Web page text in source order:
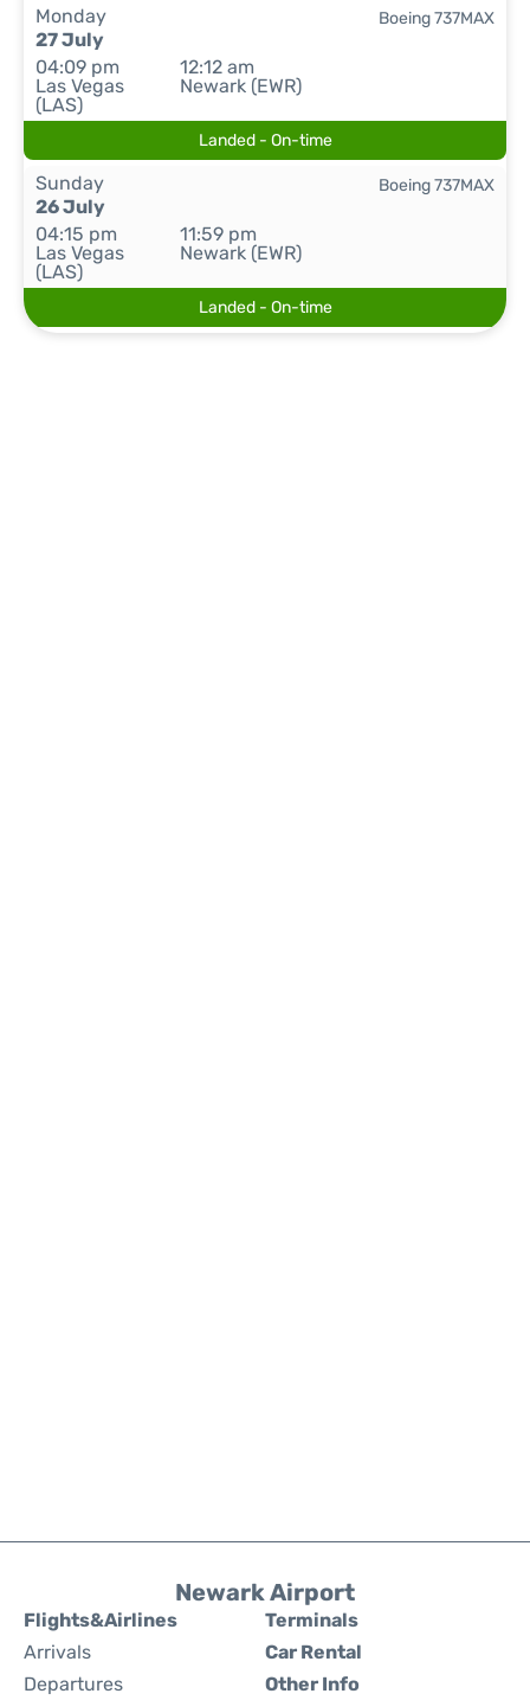
Monday
27 July
04:09 pm
Las Vegas
(LAS)
12:12 am
Newark (EWR)
Boeing 737MAX
Landed - On-time
Sunday
26 July
04:15 pm
Las Vegas
(LAS)
11:59 pm
Newark (EWR)
Boeing 737MAX
Landed - On-time
Newark Airport
Flights&Airlines
Arrivals
Departures
Terminals
Car Rental
Other Info